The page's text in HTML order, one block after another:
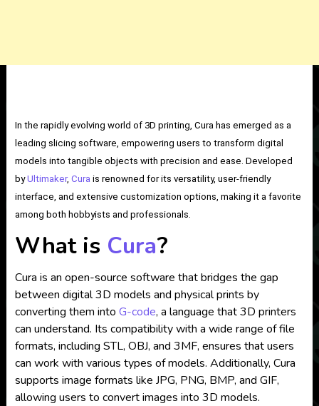
In the rapidly evolving world of 3D printing, Cura has emerged as a
leading slicing software, empowering users to transform digital
models into tangible objects with precision and ease. Developed
byUltimaker, Cura is renowned for its versatility, user-friendly
interface, and extensive customization options, making it a favorite
among both hobbyists and professionals.
What is Cura?
Cura is an open-source software that bridges the gap
between digital 3D models and physical prints by
converting them into G-code, a language that 3D printers
can understand. Its compatibility with a wide range of file
formats, including STL, OBJ, and 3MF, ensures that users
can work with various types of models. Additionally, Cura
supports image formats like JPG, PNG, BMP, and GIF,
allowing users to convert images into 3D models.